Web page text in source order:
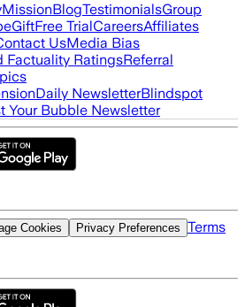
MissionBlogTestimonialsGroup
GiftFree TrialCareersAffiliates
UsMedia Bias
Factuality RatingsReferral
Daily NewsletterBlindspot
Your Bubble Newsletter
Cookies Privacy Preferences Terms